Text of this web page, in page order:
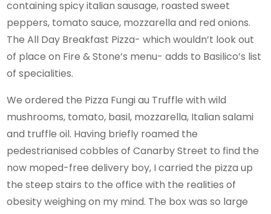
containing spicy italian sausage, roasted sweet
peppers, tomato sauce, mozzarella and red onions.
The All Day Breakfast Pizza- which wouldn’t look out
of place on Fire & Stone’s menu- adds to Basilico’s list
of specialities.
We ordered the Pizza Fungi au Truffle with wild
mushrooms, tomato, basil, mozzarella, Italian salami
and truffle oil. Having briefly roamed the
pedestrianised cobbles of Canarby Street to find the
now moped-free delivery boy, I carried the pizza up
the steep stairs to the office with the realities of
obesity weighing on my mind. The box was so large